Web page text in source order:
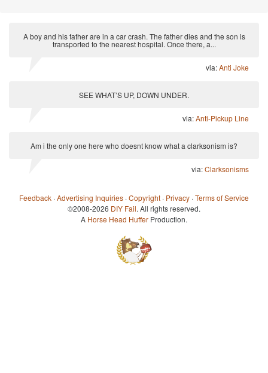
A boy and his father are in a car crash. The father dies and the son is
transported to the nearest hospital. Once there, a...
via:Anti Joke
SEE WHAT’S UP, DOWN UNDER.
via:Anti-Pickup Line
Am i the only one here who doesnt know what a clarksonism is?
via:Clarksonisms
Feedback ·Advertising Inquiries ·Copyright · Privacy ·Terms of Service
©2008-2026 DIY Fail. All rights reserved.
A Horse Head Huffer Production.